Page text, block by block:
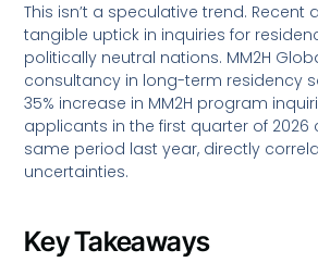
This isn’t a speculative trend. Recent
tangible uptick in inquiries for
politically neutral nations. MM2H
consultancy in long-term residency
35% increase in MM2H program
applicants in the first quarter of
same period last year, directly
uncertainties.
Key Takeaways